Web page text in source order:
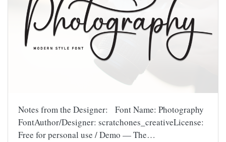
Notes from the Designer: Font Name: Photography
FontAuthor/Designer: scratchones_creativeLicense:
Free for personal use / Demo — The…